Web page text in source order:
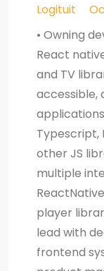
Logituit
• Owning
React
and TV
accessible,
Typescript,
other JS
multiple
player
lead with
frontend